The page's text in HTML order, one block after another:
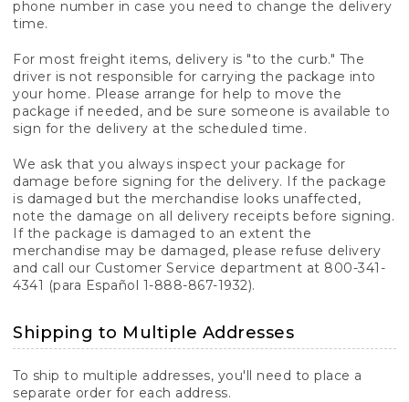
phone number in case you need to change the delivery
time.
For most freight items, delivery is "to the curb." The
driver is not responsible for carrying the package into
your home. Please arrange for help to move the
package if needed, and be sure someone is available to
sign for the delivery at the scheduled time.
We ask that you always inspect your package for
damage before signing for the delivery. If the package
is damaged but the merchandise looks unaffected,
note the damage on all delivery receipts before signing.
If the package is damaged to an extent the
merchandise may be damaged, please refuse delivery
and call our Customer Service department at 800-341-
4341 (para Español 1-888-867-1932).
Shipping to Multiple Addresses
To ship to multiple addresses, you'll need to place a
separate order for each address.